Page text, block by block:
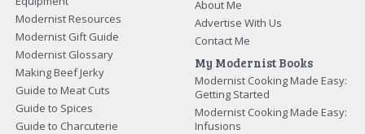
Modernist Resources
Modernist Gift Guide
Modernist Glossary
Making Beef Jerky
Guide to Meat Cuts
Guide to Spices
Guide to Charcuterie
About Me
Advertise With Us
Contact Me
My Modernist Books
Modernist Cooking Made Easy:
Getting Started
Modernist Cooking Made Easy:
Infusions